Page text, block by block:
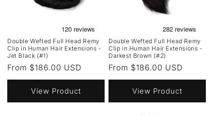
Double Wefted Full Head Remy
Clip in Human Hair Extensions -
Jet Black (#1)
Regular
price
From $186.00 USD
View Product
Double Wefted Full Head Remy
Clip in Human Hair Extensions -
Darkest Brown (#2)
Regular
price
From $186.00 USD
View Product